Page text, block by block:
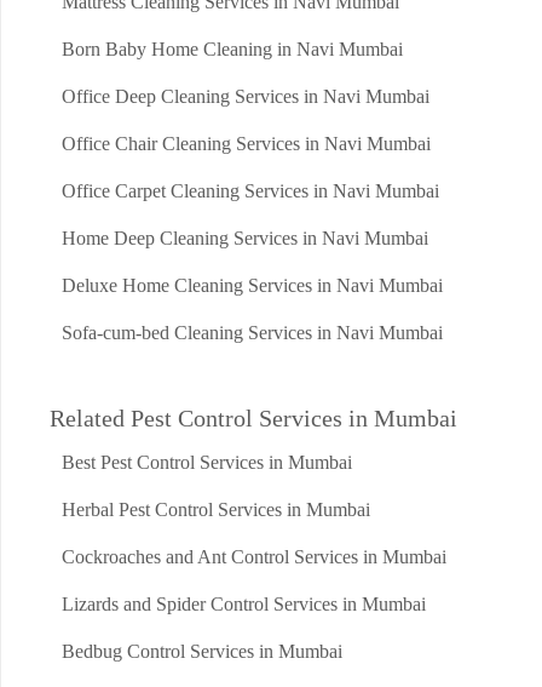
Born Baby Home Cleaning in Navi Mumbai
Office Deep Cleaning Services in Navi Mumbai
Office Chair Cleaning Services in Navi Mumbai
Office Carpet Cleaning Services in Navi Mumbai
Home Deep Cleaning Services in Navi Mumbai
Deluxe Home Cleaning Services in Navi Mumbai
Sofa-cum-bed Cleaning Services in Navi Mumbai
Related Pest Control Services in Mumbai
Best Pest Control Services in Mumbai
Herbal Pest Control Services in Mumbai
Cockroaches and Ant Control Services in Mumbai
Lizards and Spider Control Services in Mumbai
Bedbug Control Services in Mumbai